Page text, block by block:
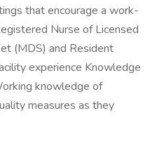
that encourage a work-
Nurse of Licensed
(MDS) and Resident
experience Knowledge
knowledge of
measures as they